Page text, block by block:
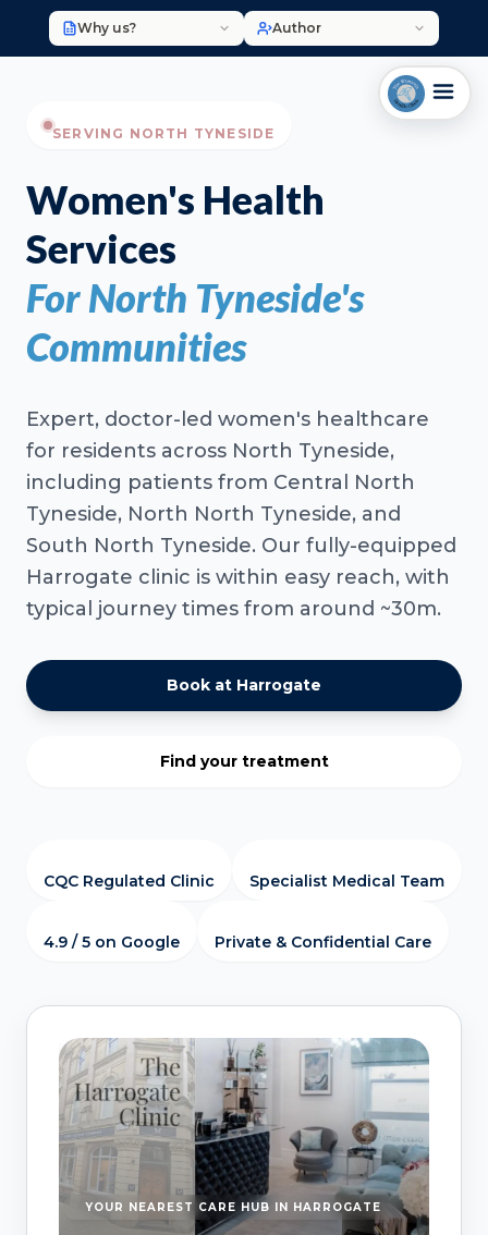
Why us? Author
SERVING NORTH TYNESIDE
Women's Health
Services
For North Tyneside's
Communities
Expert, doctor-led women's healthcare
for residents across North Tyneside,
including patients from Central North
Tyneside, North North Tyneside, and
South North Tyneside. Our fully-equipped
Harrogate clinic is within easy reach, with
typical journey times from around ~30m.
Book at Harrogate
Find your treatment
CQC Regulated Clinic Specialist Medical Team
4.9 / 5 on Google Private & Confidential Care
YOUR NEAREST CARE HUB IN HARROGATE